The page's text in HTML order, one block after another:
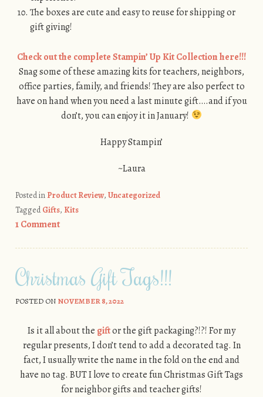
The boxes are cute and easy to reuse for shipping or
gift giving!
Check out the complete Stampin’ Up Kit Collection here!!!
Snag some of these amazing kits for teachers, neighbors,
office parties, family, and friends! They are also perfect to
have on hand when you need a last minute gift….and if you
don’t, you can enjoy it in January!
Happy Stampin’
~Laura
Posted in Product Review, Uncategorized
TaggedGifts, Kits
1 Comment
Christmas Gift Tags!!!
POSTED ON NOVEMBER 8, 2022
Is it all about the giftor the gift packaging?!?! For my
regular presents, I don’t tend to add a decorated tag. In
fact, I usually write the name in the fold on the end and
have no tag. BUT I love to create fun Christmas Gift Tags
for neighbor gifts and teacher gifts!